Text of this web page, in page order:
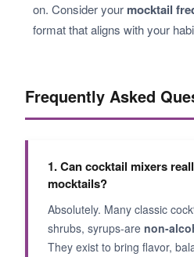
on. Consider your mocktail
format that aligns with your
Frequently Asked
1. Can cocktail mixers
mocktails?
Absolutely. Many classic
shrubs, syrups-are non-
They exist to bring flavor,